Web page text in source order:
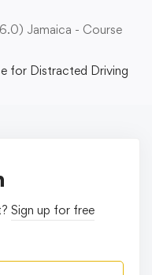
Jamaica - Course
for Distracted Driving
Sign up for free